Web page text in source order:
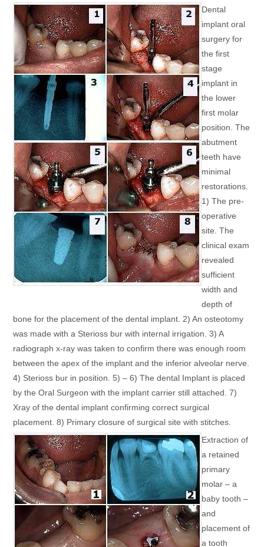
Dental
implant oral
surgery for
the first
stage
implant in
the lower
first molar
position. The
abutment
teeth have
minimal
restorations.
1) The pre-
operative
site. The
clinical exam
revealed
sufficient
width and
depth of
bone for the placement of the dental implant. 2) An osteotomy
was made with a Sterioss bur with internal irrigation. 3) A
radiograph x-ray was taken to confirm there was enough room
between the apex of the implant and the inferior alveolar nerve.
4) Sterioss bur in position. 5) – 6) The dental Implant is placed
by the Oral Surgeon with the implant carrier still attached. 7)
Xray of the dental implant confirming correct surgical
placement. 8) Primary closure of surgical site with stitches.
Extraction of
a retained
primary
molar – a
baby tooth –
and
placement of
a tooth